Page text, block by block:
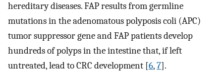
hereditary diseases. FAP results from germline
mutations in the adenomatous polyposis coli (APC)
tumor suppressor gene and FAP patients develop
hundreds of polyps in the intestine that, if left
untreated, lead to CRC development [6,7].